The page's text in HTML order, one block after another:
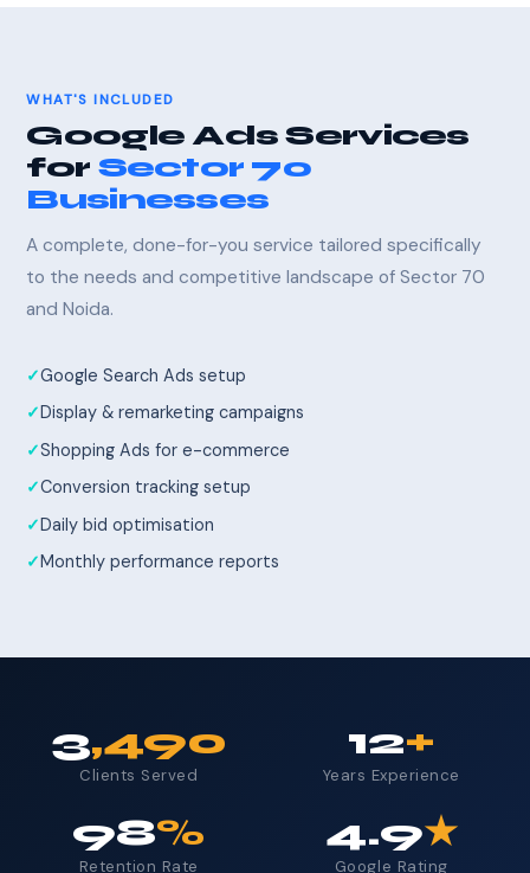
WHAT'S INCLUDED
Google Ads Services
for Sector 70
Businesses
A complete, done-for-you service tailored specifically
to the needs and competitive landscape of Sector 70
and Noida.
Google Search Ads setup
Display & remarketing campaigns
Shopping Ads for e-commerce
Conversion tracking setup
Daily bid optimisation
Monthly performance reports
3,490
Clients Served
12+
Years Experience
98%
Retention Rate
4.9★
Google Rating